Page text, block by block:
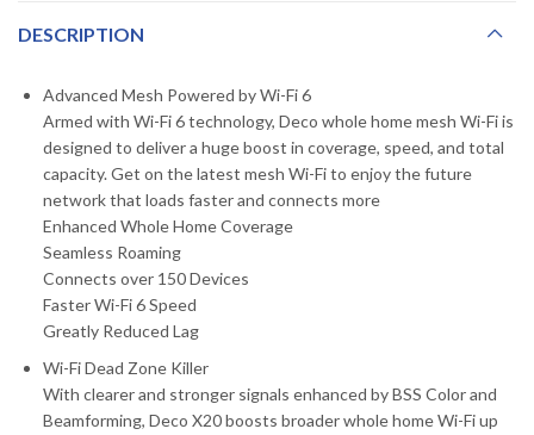
DESCRIPTION
Advanced Mesh Powered by Wi-Fi 6
Armed with Wi-Fi 6 technology, Deco whole home mesh Wi-Fi is
designed to deliver a huge boost in coverage, speed, and total
capacity. Get on the latest mesh Wi-Fi to enjoy the future
network that loads faster and connects more
Enhanced Whole Home Coverage
Seamless Roaming
Connects over 150 Devices
Faster Wi-Fi 6 Speed
Greatly Reduced Lag
Wi-Fi Dead Zone Killer
With clearer and stronger signals enhanced by BSS Color and
Beamforming, Deco X20 boosts broader whole home Wi-Fi up